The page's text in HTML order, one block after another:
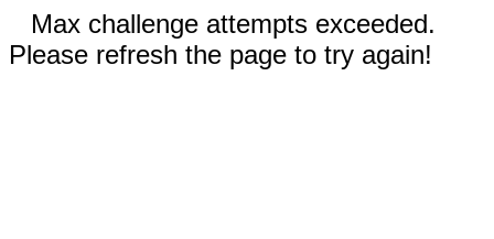
Max challenge attempts exceeded.
Please refresh the page to try again!